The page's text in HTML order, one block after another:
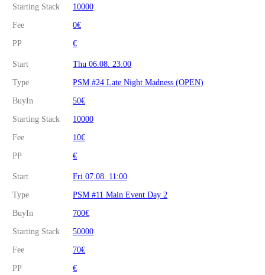
Starting Stack 10000
Fee 0€
PP €
Start Thu 06.08. 23:00
Type PSM #24 Late Night Madness (OPEN)
BuyIn 50€
Starting Stack 10000
Fee 10€
PP €
Start Fri 07.08. 11:00
Type PSM #11 Main Event Day 2
BuyIn 700€
Starting Stack 50000
Fee 70€
PP €